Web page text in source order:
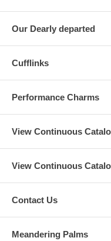
Our Dearly departed
Cufflinks
Performance Charms
View Continuous
View Continuous
Contact Us
Meandering Palms